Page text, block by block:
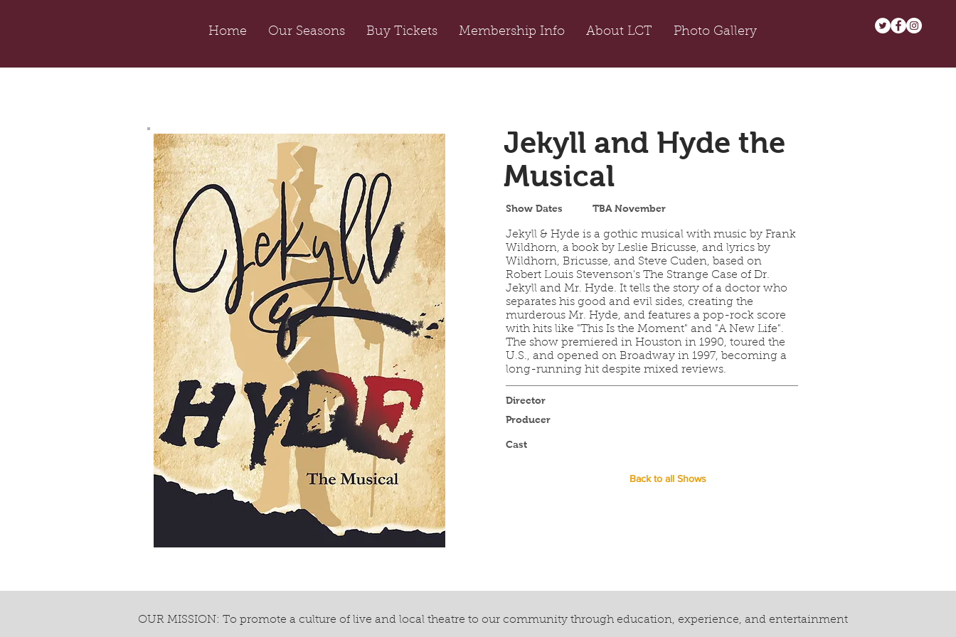
Home Our Seasons Buy Tickets Membership Info About LCT Photo Gallery
Jekyll and Hyde the
Musical
Show Dates TBA November
Jekyll & Hyde is a gothic musical with music by Frank
Wildhorn, a book by Leslie Bricusse, and lyrics by
Wildhorn, Bricusse, and Steve Cuden, based on
Robert Louis Stevenson's The Strange Case of Dr.
Jekyll and Mr. Hyde. It tells the story of a doctor who
separates his good and evil sides, creating the
murderous Mr. Hyde, and features a pop-rock score
with hits like "This Is the Moment" and "A New Life".
The show premiered in Houston in 1990, toured the
U.S., and opened on Broadway in 1997, becoming a
long-running hit despite mixed reviews.
Director
Producer
Cast
Back to all Shows
OUR MISSION: To promote a culture of live and local theatre to our community through education, experience, and entertainment